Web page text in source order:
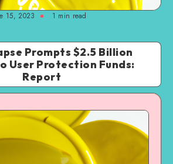
15, 2023 1 min read
Prompts $2.5 Billion
User Protection Funds:
Report